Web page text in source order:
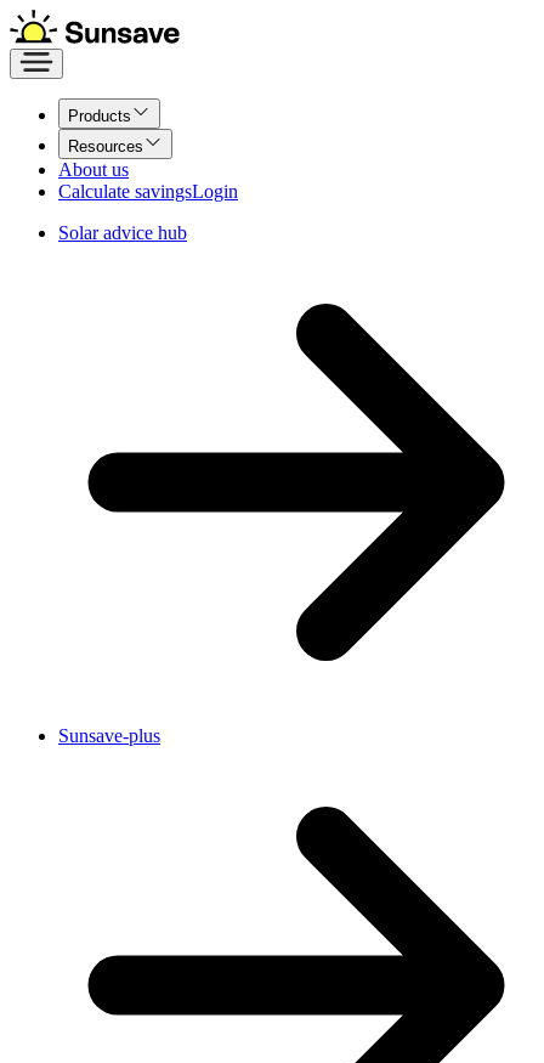
Products
Resources
About us
Calculate savingsLogin
Solar advice hub
Sunsave-plus